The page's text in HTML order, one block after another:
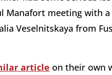
Manafort meeting with
Veselnitskaya from
article on their own